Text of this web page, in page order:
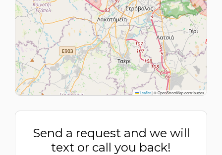
Leaflet|© OpenStreetMap contributors
Send a request and we will
text or call you back!